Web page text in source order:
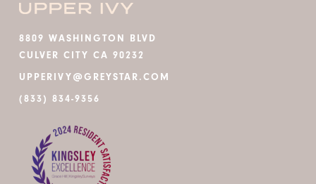
8809 WASHINGTON BLVD
CULVER CITY CA 90232
UPPERIVY@GREYSTAR.COM
(833) 834-9356